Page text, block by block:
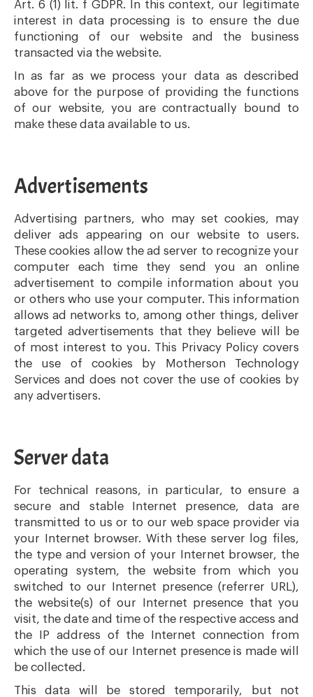
Art. 6 (1) lit. f GDPR. In this context, our legitimate
interest in data processing is to ensure the due
functioning of our website and the business
transacted via the website.
In as far as we process your data as described
above for the purpose of providing the functions
of our website, you are contractually bound to
make these data available to us.
Advertisements
Advertising partners, who may set cookies, may
deliver ads appearing on our website to users.
These cookies allow the ad server to recognize your
computer each time they send you an online
advertisement to compile information about you
or others who use your computer. This information
allows ad networks to, among other things, deliver
targeted advertisements that they believe will be
of most interest to you. This Privacy Policy covers
the use of cookies by Motherson Technology
Services and does not cover the use of cookies by
any advertisers.
Server data
For technical reasons, in particular, to ensure a
secure and stable Internet presence, data are
transmitted to us or to our web space provider via
your Internet browser. With these server log files,
the type and version of your Internet browser, the
operating system, the website from which you
switched to our Internet presence (referrer URL),
the website(s) of our Internet presence that you
visit, the date and time of the respective access and
the IP address of the Internet connection from
which the use of our Internet presence is made will
be collected.
This data will be stored temporarily, but not